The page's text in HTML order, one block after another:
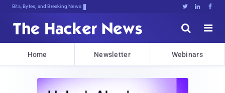
Bits, Bytes, and Breaking News   


Home Newsletter Webinars